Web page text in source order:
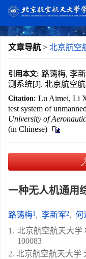
文章导航 > 北京航空
引用本文: 路蔼梅, 李
测系统[J]. 北京航空航
Citation: Lu Aimei, Li
test system of
University of
(in Chinese)
一种无人机通用
路蔼梅1, 李新军2, 何
1. 北京航空航天大学
100083
2. 北京航空航天大学